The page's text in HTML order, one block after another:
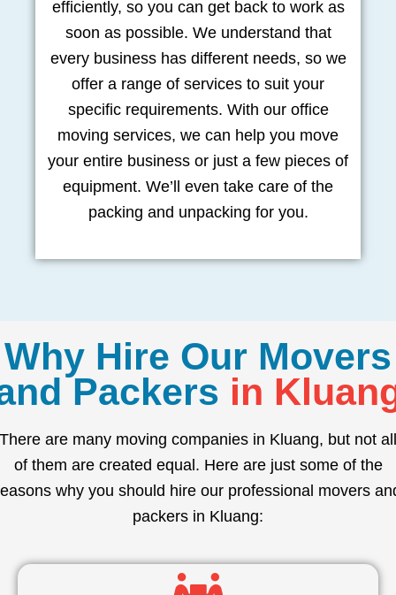
efficiently, so you can get back to work as
soon as possible. We understand that
every business has different needs, so we
offer a range of services to suit your
specific requirements. With our office
moving services, we can help you move
your entire business or just a few pieces of
equipment. We’ll even take care of the
packing and unpacking for you.
Why Hire Our Movers
Packers in
There are many moving companies in Kluang, but not all
of them are created equal. Here are just some of the
why you should hire our professional movers
packers in Kluang: